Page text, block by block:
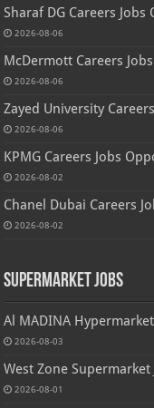
Sharaf DG Careers
2026-08-06
McDermott Careers
2026-08-06
Zayed University
2026-08-06
KPMG Careers Jobs
2026-08-02
Chanel Dubai Careers
2026-08-02
Supermarket Jobs
Al MADINA
2026-08-03
West Zone Supermarket
2026-08-01